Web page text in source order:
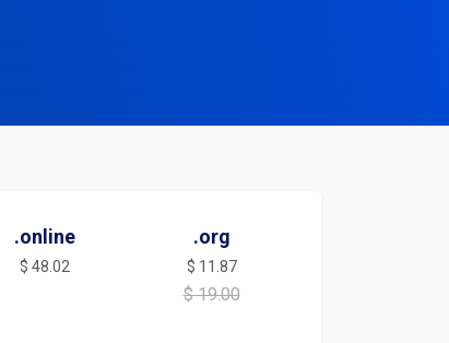
.online
$ 48.02
.org
$ 11.87
$ 19.00